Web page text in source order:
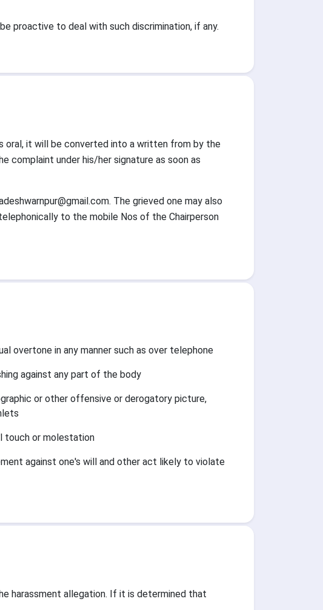
proactive to deal with such discrimination, if any.
oral, it will be converted into a written from by the
complaint under his/her signature as soon as
The grieved one may also
to the mobile Nos of the Chairperson
overtone in any manner such as over telephone
against any part of the body
or other offensive or derogatory picture,
touch or molestation
against one's will and other act likely to violate
harassment allegation. If it is determined that